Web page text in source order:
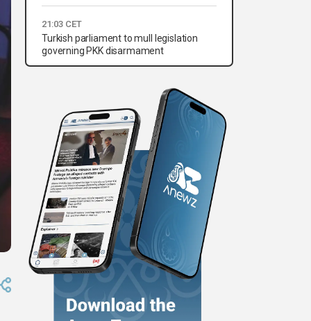
21:03 CET
Turkish parliament to mull legislation
governing PKK disarmament